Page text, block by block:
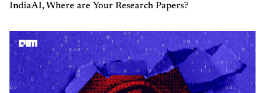
IndiaAI, Where are Your Research Papers?